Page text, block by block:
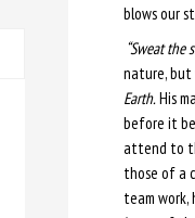
blows our
“Sweat the
nature,
Earth.His
before it
attend to
those of a
team